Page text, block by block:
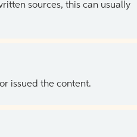
sources, this can usually
issued the content.